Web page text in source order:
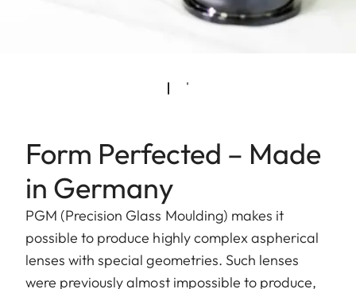
Form Perfected – Made
in Germany
PGM (Precision Glass Moulding) makes it
possible to produce highly complex aspherical
lenses with special geometries. Such lenses
were previously almost impossible to produce,